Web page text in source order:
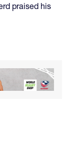
praised his